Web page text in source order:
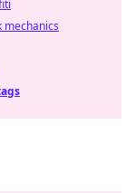
mechanics